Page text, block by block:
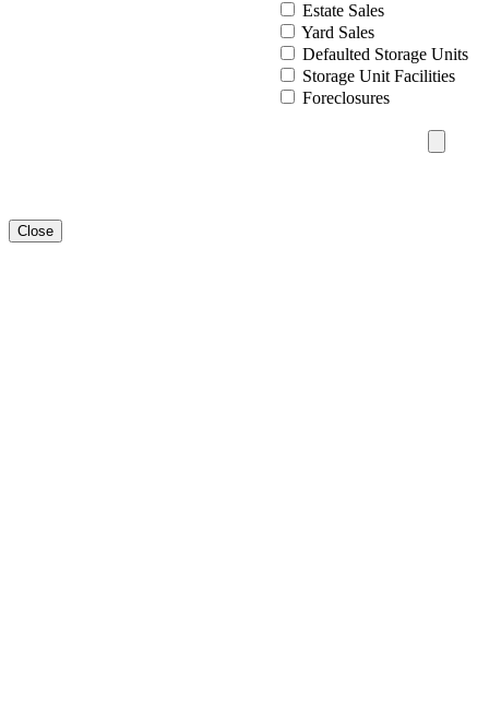
Estate Sales
Yard Sales
Defaulted Storage Units
Storage Unit Facilities
Foreclosures
Close